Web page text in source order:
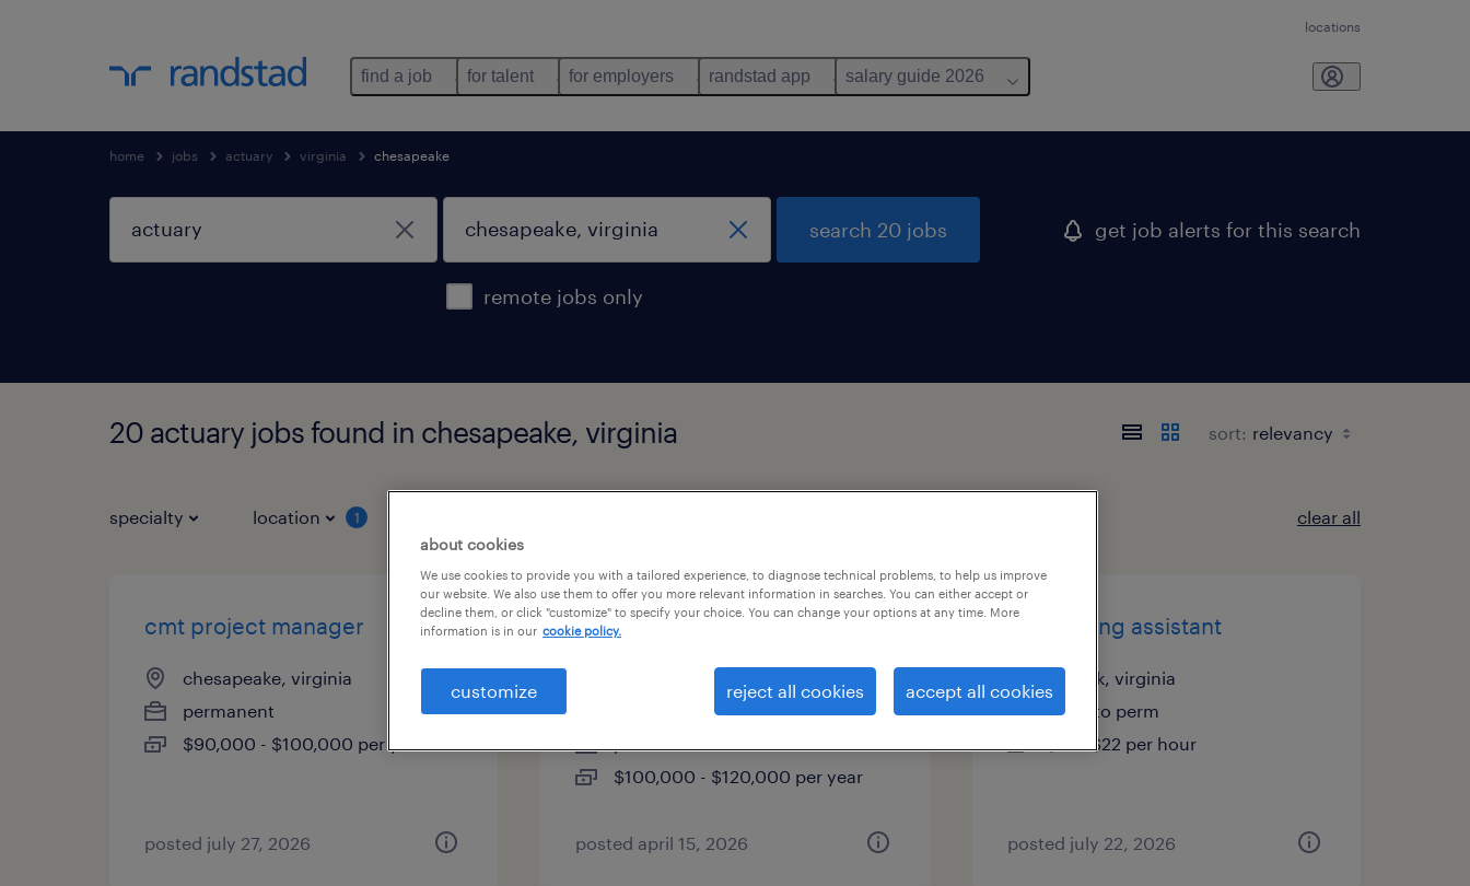
locations
find a job for talent for employers randstad app salary guide 2026
home jobs actuary virginia chesapeake
remote jobs only
search 20 jobs get job alerts for this search
20 actuary jobs found in chesapeake, virginia sort:
specialty location 1 clear all
cmt project manager
chesapeake, virginia
permanent
$90,000 - $100,000 per year
posted july 27, 2026
sr mechanical project
newport news, virginia
$100,000 - $120,000 per year
posted april 15, 2026
accounting assistant
norfolk, virginia
temp to perm
$18 - $22 per hour
posted july 22, 2026
about cookies
We use cookies to provide you with a tailored experience, to diagnose technical problems, to help us improve
our website. We also use them to offer you more relevant information in searches. You can either accept or
decline them, or click "customize" to specify your choice. You can change your options at any time. More
information is in our cookie policy.
customize reject all cookies accept all cookies